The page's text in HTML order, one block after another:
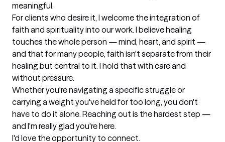
meaningful.
For clients who desire it, I welcome the integration of
faith and spirituality into our work. I believe healing
touches the whole person — mind, heart, and spirit —
and that for many people, faith isn't separate from their
healing but central to it. I hold that with care and
without pressure.
Whether you're navigating a specific struggle or
carrying a weight you've held for too long, you don't
have to do it alone. Reaching out is the hardest step —
and I'm really glad you're here.
I'd love the opportunity to connect.